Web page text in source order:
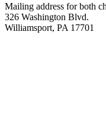
Mailing address for both
326 Washington Blvd.
Williamsport, PA 17701